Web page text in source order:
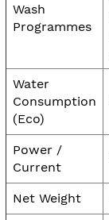
Wash
Programmes
Water
Consumption
(Eco)
Power /
Current
Net Weight